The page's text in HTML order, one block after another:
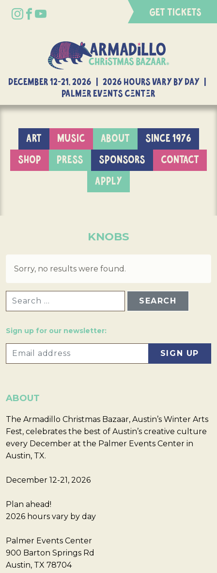
GET TICKETS
DECEMBER 12-21, 2026 | 2026 Hours Vary By Day |
Palmer Events Center
ART MUSIC ABOUT
SINCE 1976
SHOP
PRESS SPONSORS
CONTACT
APPLY
KNOBS
Sorry, no results were found.
Sign up for our newsletter:
ABOUT
The Armadillo Christmas Bazaar, Austin’s Winter Arts
Fest, celebrates the best of Austin’s creative culture
every December at the Palmer Events Center in
Austin, TX.
December 12-21, 2026
Plan ahead!
2026 hours vary by day
Palmer Events Center
900 Barton Springs Rd
Austin, TX 78704